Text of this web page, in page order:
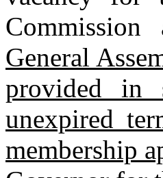
General
provided in
unexpired
membership